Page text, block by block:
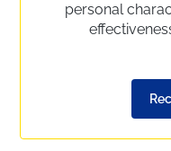
personal